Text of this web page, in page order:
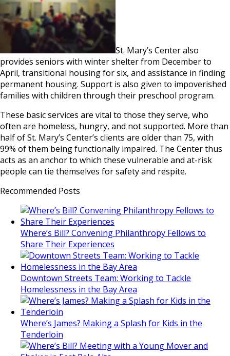
St. Mary’s Center also
provides seniors with winter shelter from December to
April, transitional housing for six, and assistance in finding
permanent housing. Support is also given to impoverished
families with children through their preschool program.
These basic services are vital to those they serve, who
often are homeless, hungry, and not supported. More than
half of St. Mary’s Center’s clients are older than 75, with
99% of them being functionally impaired. The Center thus
acts as an anchor to which these vulnerable and at-risk
people can tie themselves for safety and respite.
Recommended Posts
Where’s Bill? Convening Philanthropy Fellows to
Share Their Experiences
Downtown Streets Team: Working to Tackle
Homelessness in the Bay Area
Where’s James? Making a Splash for Kids in the
Tenderloin